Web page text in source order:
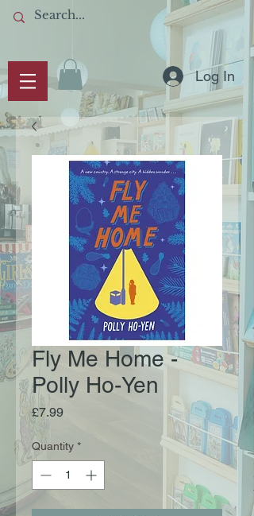
Log In
Fly Me Home -
Polly Ho-Yen
£7.99Price
Quantity *